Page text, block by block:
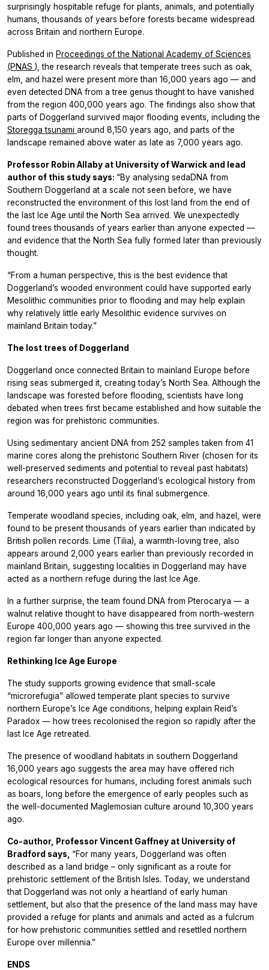
surprisingly hospitable refuge for plants, animals, and potentially
humans, thousands of years before forests became widespread
across Britain and northern Europe.
Published in Proceedings of the National Academy of Sciences
(PNAS ),the research reveals that temperate trees such as oak,
elm, and hazel were present more than 16,000 years ago — and
even detected DNA from a tree genus thought to have vanished
from the region 400,000 years ago. The findings also show that
parts of Doggerland survived major flooding events, including the
Storegga tsunami around 8,150 years ago, and parts of the
landscape remained above water as late as 7,000 years ago.
Professor Robin Allaby at University of Warwick and lead
author of this study says: “By analysing sedaDNA from
Southern Doggerland at a scale not seen before, we have
reconstructed the environment of this lost land from the end of
the last Ice Age until the North Sea arrived. We unexpectedly
found trees thousands of years earlier than anyone expected —
and evidence that the North Sea fully formed later than previously
thought.
“From a human perspective, this is the best evidence that
Doggerland’s wooded environment could have supported early
Mesolithic communities prior to flooding and may help explain
why relatively little early Mesolithic evidence survives on
mainland Britain today.”
The lost trees of Doggerland
Doggerland once connected Britain to mainland Europe before
rising seas submerged it, creating today’s North Sea. Although the
landscape was forested before flooding, scientists have long
debated when trees first became established and how suitable the
region was for prehistoric communities.
Using sedimentary ancient DNA from 252 samples taken from 41
marine cores along the prehistoric Southern River (chosen for its
well-preserved sediments and potential to reveal past habitats)
researchers reconstructed Doggerland’s ecological history from
around 16,000 years ago until its final submergence.
Temperate woodland species, including oak, elm, and hazel, were
found to be present thousands of years earlier than indicated by
British pollen records. Lime (Tilia), a warmth-loving tree, also
appears around 2,000 years earlier than previously recorded in
mainland Britain, suggesting localities in Doggerland may have
acted as a northern refuge during the last Ice Age.
In a further surprise, the team found DNA from Pterocarya — a
walnut relative thought to have disappeared from north-western
Europe 400,000 years ago — showing this tree survived in the
region far longer than anyone expected.
Rethinking Ice Age Europe
The study supports growing evidence that small-scale
“microrefugia” allowed temperate plant species to survive
northern Europe’s Ice Age conditions, helping explain Reid’s
Paradox — how trees recolonised the region so rapidly after the
last Ice Age retreated.
The presence of woodland habitats in southern Doggerland
16,000 years ago suggests the area may have offered rich
ecological resources for humans, including forest animals such
as boars, long before the emergence of early peoples such as
the well-documented Maglemosian culture around 10,300 years
ago.
Co-author, Professor Vincent Gaffney at University of
Bradford says, “For many years, Doggerland was often
described as a land bridge – only significant as a route for
prehistoric settlement of the British Isles. Today, we understand
that Doggerland was not only a heartland of early human
settlement, but also that the presence of the land mass may have
provided a refuge for plants and animals and acted as a fulcrum
for how prehistoric communities settled and resettled northern
Europe over millennia.”
ENDS